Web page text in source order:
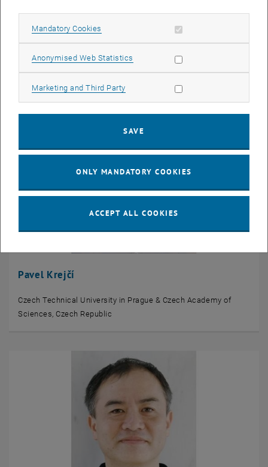
Richard D. James
Pavel Krejčí
Czech Technical University in Prague & Czech Academy of
Sciences, Czech Republic
Mandatory Cookies Allow mandatory cookies
Anonymised Web Statistics Allow statistic cookies
Marketing and Third Party Allow marketing cookies
SAVE
ONLY MANDATORY COOKIES
ACCEPT ALL COOKIES